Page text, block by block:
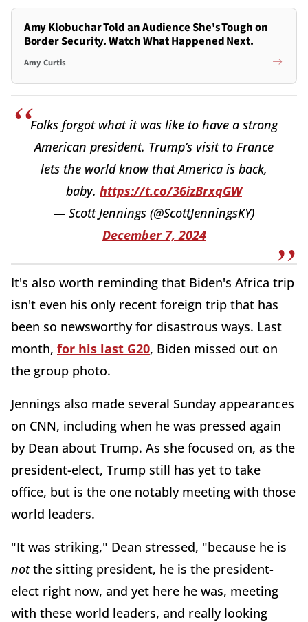
Amy Klobuchar Told an Audience She's Tough on
Border Security. Watch What Happened Next.
Amy Curtis
Folks forgot what it was like to have a strong
American president. Trump’s visit to France
lets the world know that America is back,
baby. https://t.co/36izBrxqGW
— Scott Jennings (@ScottJenningsKY)
December 7, 2024
It's also worth reminding that Biden's Africa trip
isn't even his only recent foreign trip that has
been so newsworthy for disastrous ways. Last
month, for his last G20, Biden missed out on
the group photo.
Jennings also made several Sunday appearances
on CNN, including when he was pressed again
by Dean about Trump. As she focused on, as the
president-elect, Trump still has yet to take
office, but is the one notably meeting with those
world leaders.
"It was striking," Dean stressed, "because he is
notthe sitting president, he is the president-
elect right now, and yet here he was, meeting
with these world leaders, and really looking